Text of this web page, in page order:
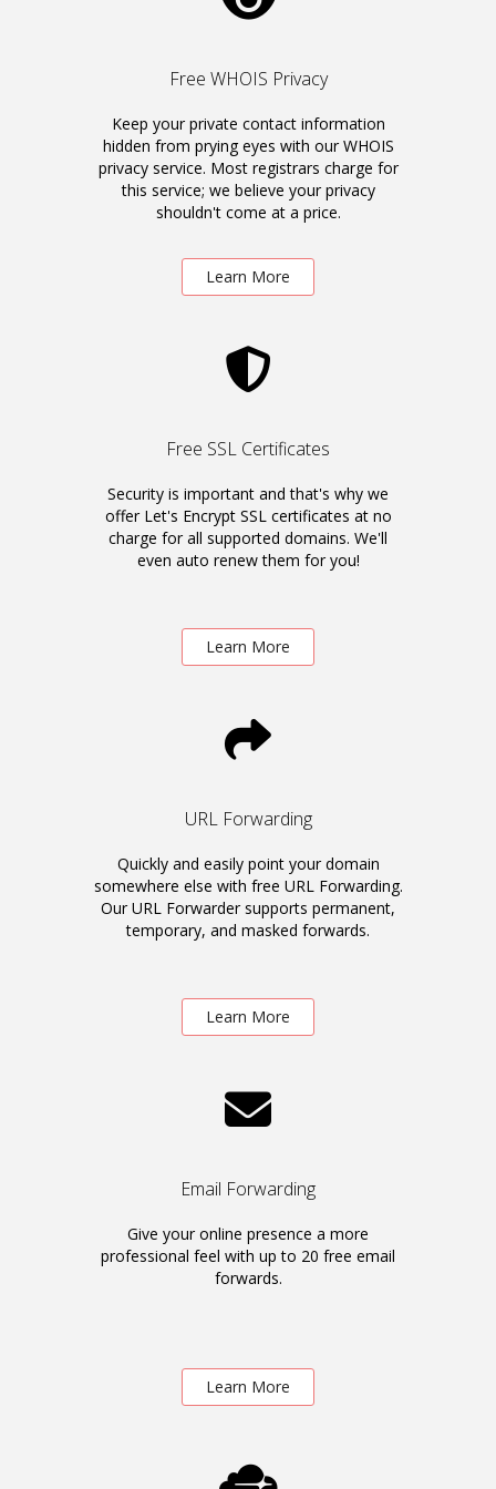
Free WHOIS Privacy
Keep your private contact information
hidden from prying eyes with our WHOIS
privacy service. Most registrars charge for
this service; we believe your privacy
shouldn't come at a price.
Learn More
Free SSL Certificates
Security is important and that's why we
offer Let's Encrypt SSL certificates at no
charge for all supported domains. We'll
even auto renew them for you!
Learn More
URL Forwarding
Quickly and easily point your domain
somewhere else with free URL Forwarding.
Our URL Forwarder supports permanent,
temporary, and masked forwards.
Learn More
Email Forwarding
Give your online presence a more
professional feel with up to 20 free email
forwards.
Learn More